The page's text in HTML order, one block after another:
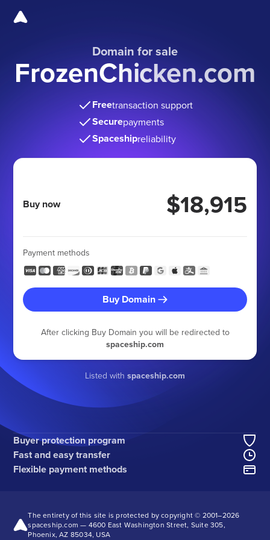
Domain for sale
FrozenChicken.com
Freetransaction support
Securepayments
Spaceshipreliability
Buy now $18,915
Payment methods
Buy Domain
After clicking Buy Domain you will be redirected to
spaceship.com
Listed with spaceship.com
Buyer protection program
Fast and easy transfer
Flexible payment methods
The entirety of this site is protected by copyright © 2001–2026
spaceship.com — 4600 East Washington Street, Suite 305,
Phoenix, AZ 85034, USA